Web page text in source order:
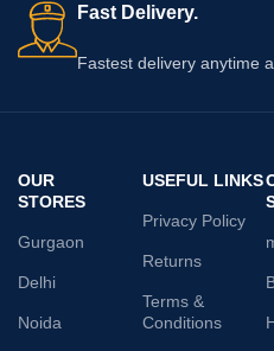
Fast Delivery.
Fastest delivery anytime
OUR
STORES
Gurgaon
Delhi
Noida
USEFUL LINKS
Privacy Policy
Returns
Terms &
Conditions